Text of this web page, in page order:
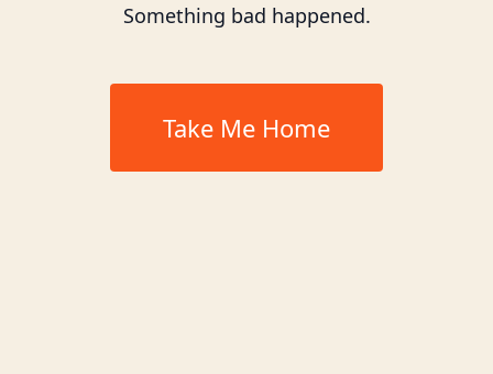
Something bad happened.
Take Me Home